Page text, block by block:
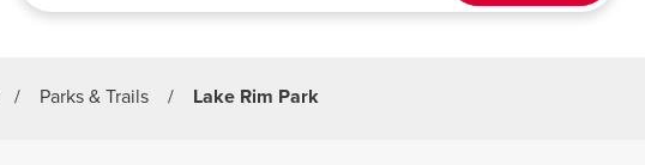
/ Parks & Trails / Lake Rim Park